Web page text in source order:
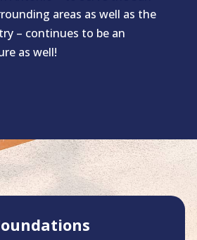
areas as well as the
– continues to be an
as well!